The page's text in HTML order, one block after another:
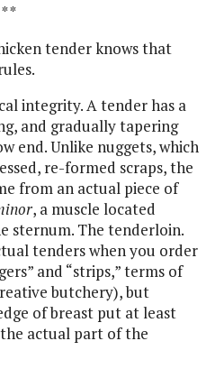
*
integrity. A tender has a
and gradually tapering
end. Unlike nuggets, which
re-formed scraps, the
from an actual piece of
, a muscle located
sternum. The tenderloin.
tenders when you order
and “strips,” terms of
butchery), but
of breast put at least
actual part of the